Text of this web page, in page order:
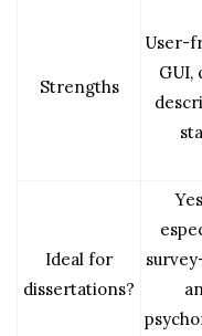
Strengths
User-
GUI,
Ideal for
dissertations?